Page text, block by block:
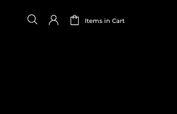
Items in Cart